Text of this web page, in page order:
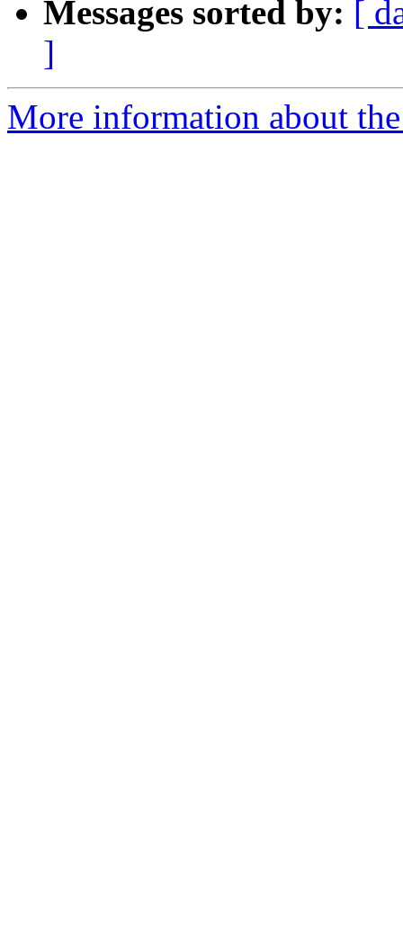
Messages sorted by: [
]
More information about